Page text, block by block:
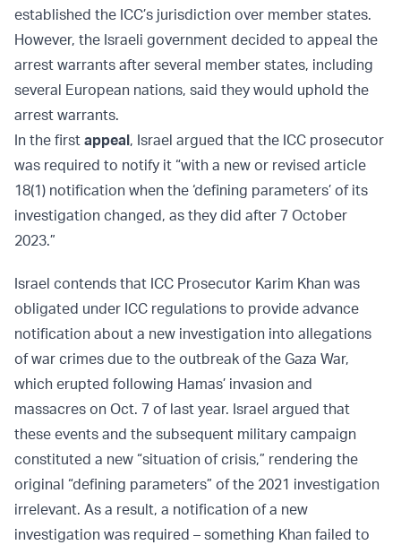
established the ICC’s jurisdiction over member states.
However, the Israeli government decided to appeal the
arrest warrants after several member states, including
several European nations, said they would uphold the
arrest warrants.
In the first appeal, Israel argued that the ICC prosecutor
was required to notify it “with a new or revised article
18(1) notification when the ‘defining parameters’ of its
investigation changed, as they did after 7 October
2023.”
Israel contends that ICC Prosecutor Karim Khan was
obligated under ICC regulations to provide advance
notification about a new investigation into allegations
of war crimes due to the outbreak of the Gaza War,
which erupted following Hamas’ invasion and
massacres on Oct. 7 of last year. Israel argued that
these events and the subsequent military campaign
constituted a new “situation of crisis,” rendering the
original “defining parameters” of the 2021 investigation
irrelevant. As a result, a notification of a new
investigation was required – something Khan failed to